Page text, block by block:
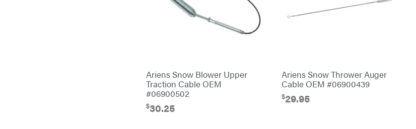
Ariens Snow Blower Upper
Traction Cable OEM
#06900502
$30.25
Ariens Snow Thrower Auger
Cable OEM #06900439
$29.95